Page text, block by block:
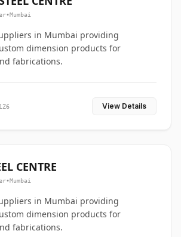
•Mumbai
in Mumbai providing
dimension products for
fabrications.
View Details
CENTRE
•Mumbai
in Mumbai providing
dimension products for
fabrications.